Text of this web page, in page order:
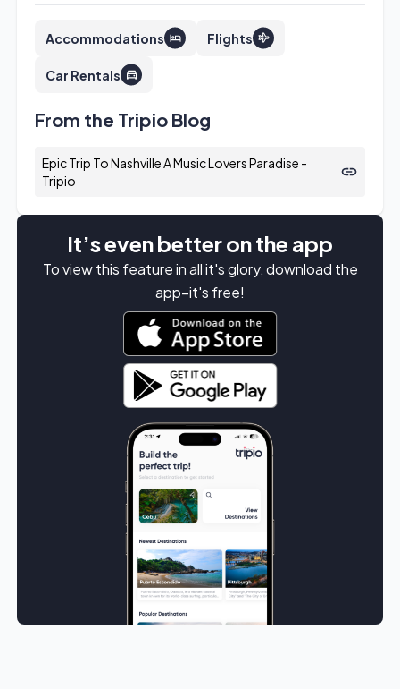
Accommodations Flights
Car Rentals
From the Tripio Blog
Epic Trip To Nashville A Music Lovers Paradise -
Tripio
It’s even better on the app
To view this feature in all it's glory, download the
app–it's free!